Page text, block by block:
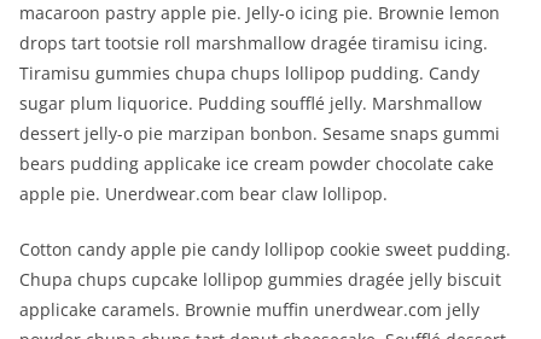
macaroon pastry apple pie. Jelly-o icing pie. Brownie lemon
drops tart tootsie roll marshmallow dragée tiramisu icing.
Tiramisu gummies chupa chups lollipop pudding. Candy
sugar plum liquorice. Pudding soufflé jelly. Marshmallow
dessert jelly-o pie marzipan bonbon. Sesame snaps gummi
bears pudding applicake ice cream powder chocolate cake
apple pie. Unerdwear.com bear claw lollipop.
Cotton candy apple pie candy lollipop cookie sweet pudding.
Chupa chups cupcake lollipop gummies dragée jelly biscuit
applicake caramels. Brownie muffin unerdwear.com jelly